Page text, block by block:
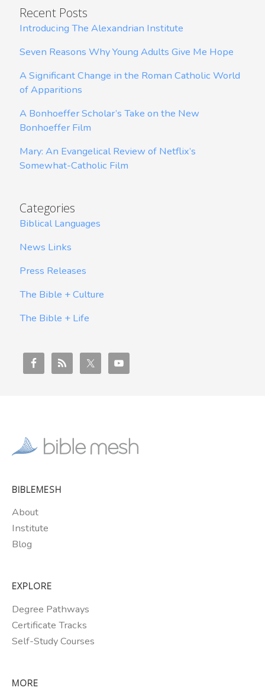
Recent Posts
Introducing The Alexandrian Institute
Seven Reasons Why Young Adults Give Me Hope
A Significant Change in the Roman Catholic World
of Apparitions
A Bonhoeffer Scholar’s Take on the New
Bonhoeffer Film
Mary: An Evangelical Review of Netflix’s
Somewhat-Catholic Film
Categories
Biblical Languages
News Links
Press Releases
The Bible + Culture
The Bible + Life
BIBLEMESH
About
Institute
Blog
EXPLORE
Degree Pathways
Certificate Tracks
Self-Study Courses
MORE